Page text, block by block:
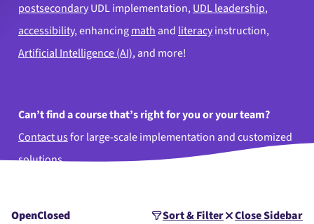
postsecondaryUDL implementation,UDL leadership,
accessibility, enhancingmath and literacyinstruction,
Artificial Intelligence (AI), and more!
Can’t find a course that’s right for you or your team?
Contact usfor large-scale implementation and customized
solutions.
OpenClosed Sort & Filter Close Sidebar